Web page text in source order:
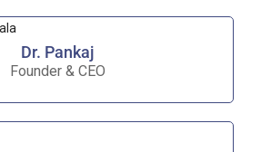
Dr. Pankaj
Founder & CEO